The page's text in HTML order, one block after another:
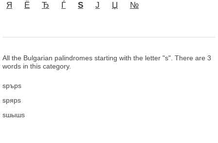
Я Ё Ђ Ѓ Ѕ Ј Џ №
All the Bulgarian palindromes starting with the letter "ѕ". There are 3
words in this category.
ѕрърѕ
ѕрярѕ
ѕшышѕ